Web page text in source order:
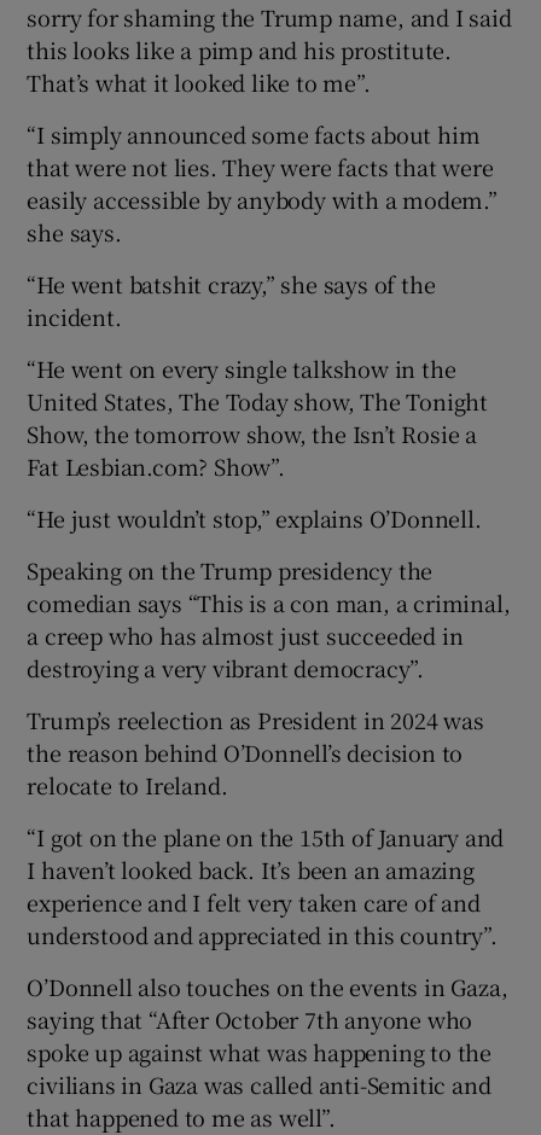
sorry for shaming the Trump name, and I said
this looks like a pimp and his prostitute.
That’s what it looked like to me”.
“I simply announced some facts about him
that were not lies. They were facts that were
easily accessible by anybody with a modem.”
she says.
“He went batshit crazy,” she says of the
incident.
“He went on every single talkshow in the
United States, The Today show, The Tonight
Show, the tomorrow show, the Isn’t Rosie a
Fat Lesbian.com? Show”.
“He just wouldn’t stop,” explains O’Donnell.
Speaking on the Trump presidency the
comedian says “This is a con man, a criminal,
a creep who has almost just succeeded in
destroying a very vibrant democracy”.
Trump’s reelection as President in 2024 was
the reason behind O’Donnell’s decision to
relocate to Ireland.
“I got on the plane on the 15th of January and
I haven’t looked back. It’s been an amazing
experience and I felt very taken care of and
understood and appreciated in this country”.
O’Donnell also touches on the events in Gaza,
saying that “After October 7th anyone who
spoke up against what was happening to the
civilians in Gaza was called anti-Semitic and
that happened to me as well”.